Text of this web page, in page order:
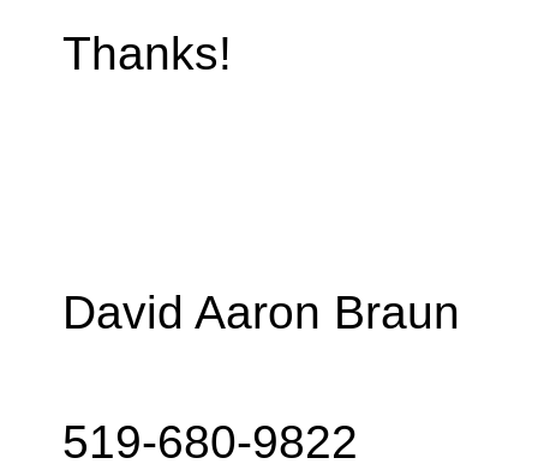
Thanks!
David Aaron Braun
519-680-9822